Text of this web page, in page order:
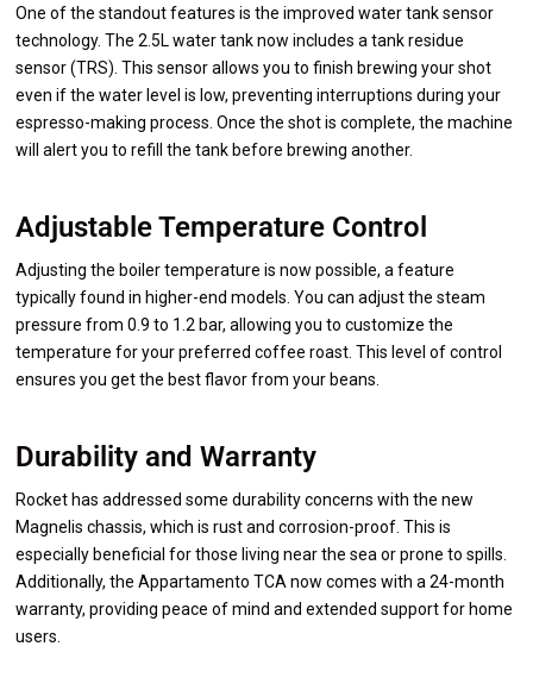
One of the standout features is the improved water tank sensor
technology. The 2.5L water tank now includes a tank residue
sensor (TRS). This sensor allows you to finish brewing your shot
even if the water level is low, preventing interruptions during your
espresso-making process. Once the shot is complete, the machine
will alert you to refill the tank before brewing another.
Adjustable Temperature Control
Adjusting the boiler temperature is now possible, a feature
typically found in higher-end models. You can adjust the steam
pressure from 0.9 to 1.2 bar, allowing you to customize the
temperature for your preferred coffee roast. This level of control
ensures you get the best flavor from your beans.
Durability and Warranty
Rocket has addressed some durability concerns with the new
Magnelis chassis, which is rust and corrosion-proof. This is
especially beneficial for those living near the sea or prone to spills.
Additionally, the Appartamento TCA now comes with a 24-month
warranty, providing peace of mind and extended support for home
users.